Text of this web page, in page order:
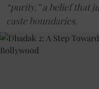
“purity,” a belief that
caste boundaries.